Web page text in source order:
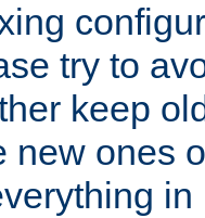
try to
keep
new ones
in